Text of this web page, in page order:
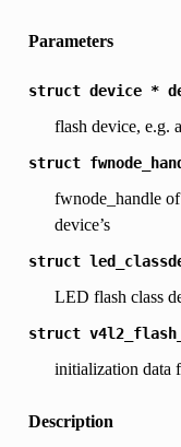
Parameters
struct device *
flash device, e.g.
struct
fwnode_handle
device’s
struct
LED flash class
struct
initialization data
Description